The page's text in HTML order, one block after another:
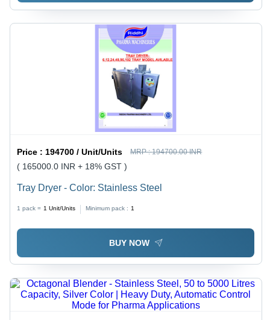
Price :194700 / Unit/Units MRP :194700.00 INR
( 165000.0 INR + 18% GST )
Tray Dryer - Color: Stainless Steel
1 pack = 1 Unit/Units Minimum pack : 1
BUY NOW